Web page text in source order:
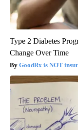
Type 2 Diabetes
Change Over Time
GoodRx is NOT